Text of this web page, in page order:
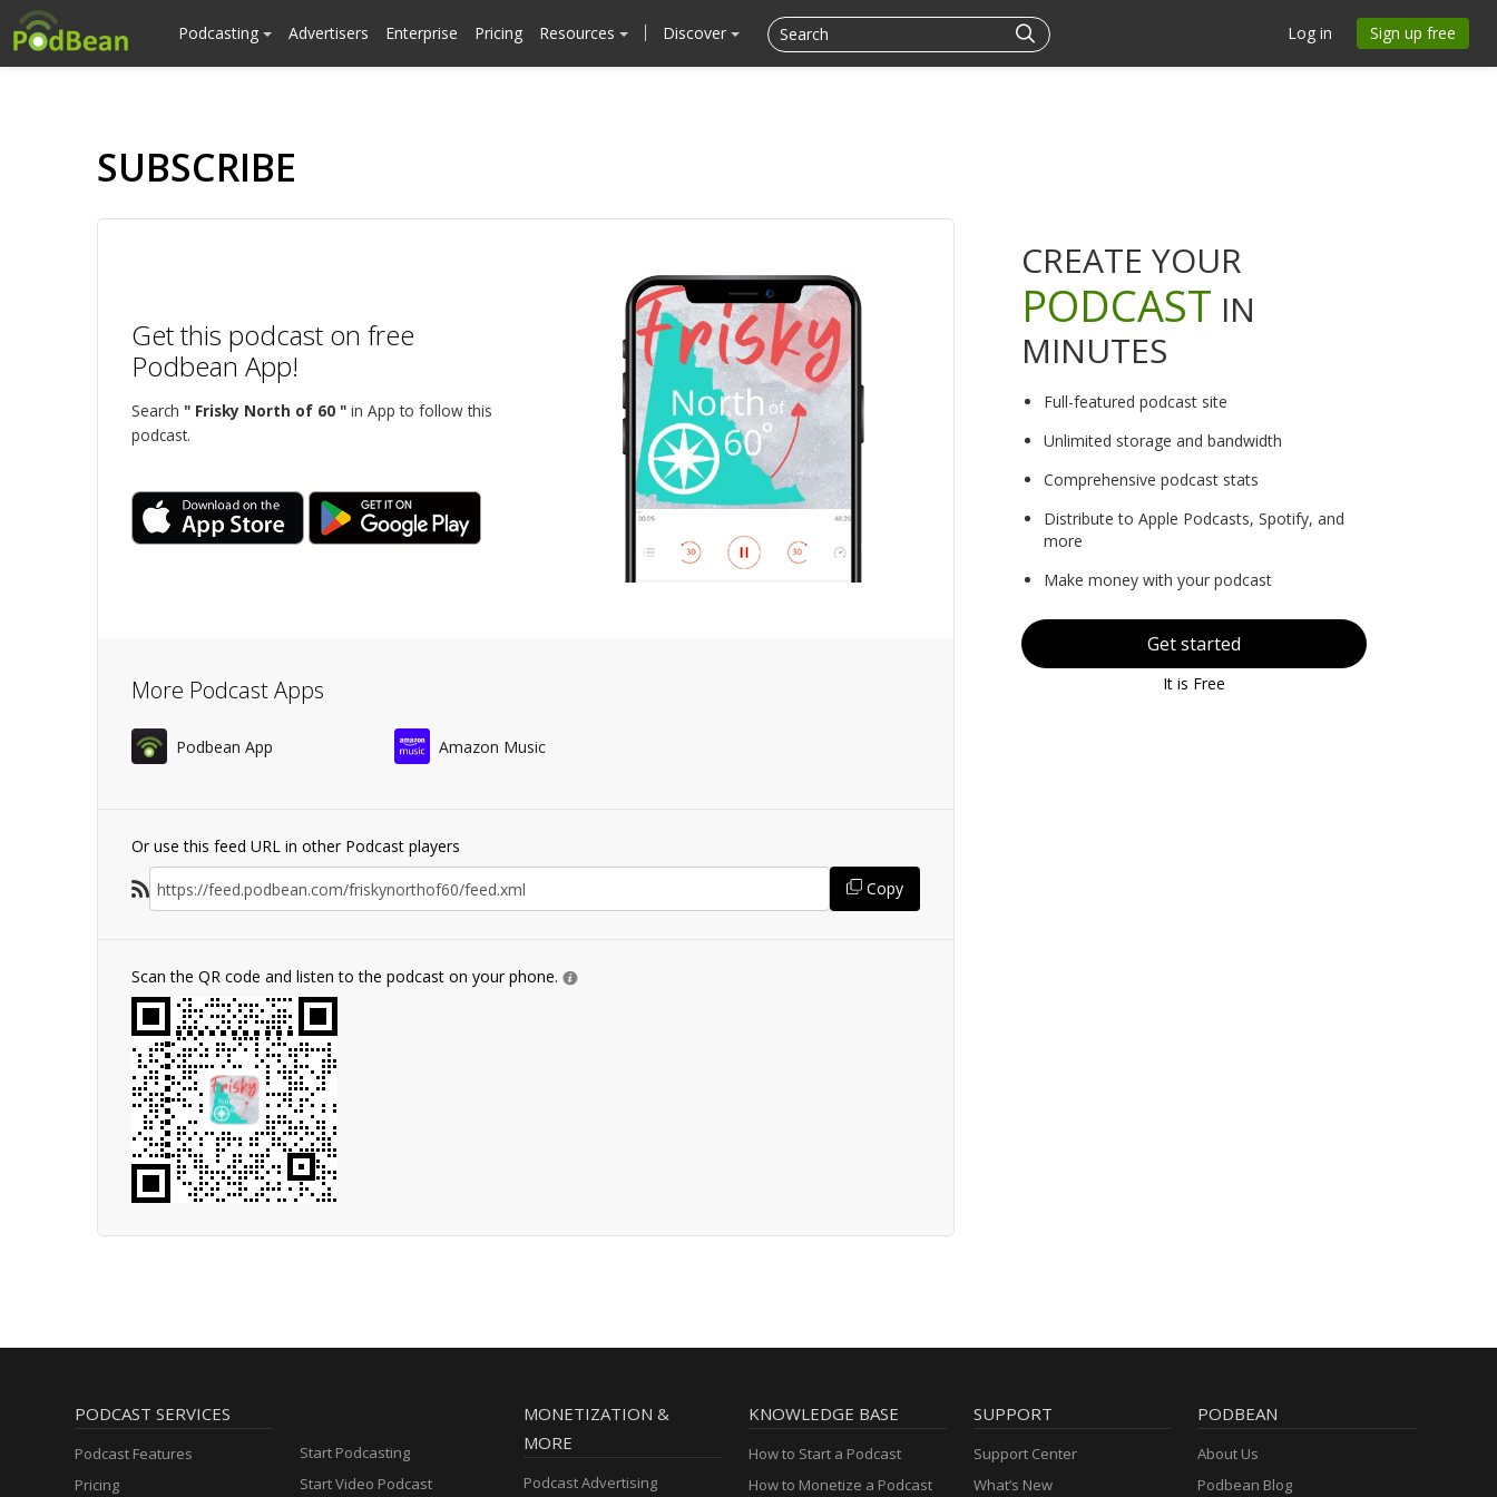
Podcasting Advertisers Enterprise Pricing Resources Discover Log in Sign up free
SUBSCRIBE
Get this podcast on free
Podbean App!
Search " Frisky North of 60 " in App to follow this
podcast.
More Podcast Apps
Podbean App Amazon Music
Or use this feed URL in other Podcast players
Copy
Scan the QR code and listen to the podcast on your phone.
CREATE YOUR
PODCAST IN
MINUTES
Full-featured podcast site
Unlimited storage and bandwidth
Comprehensive podcast stats
Distribute to Apple Podcasts, Spotify, and
more
Make money with your podcast
Get started
It is Free
PODCAST SERVICES
Podcast Features
Pricing
Start Podcasting
Start Video Podcast
MONETIZATION &
MORE
Podcast Advertising
KNOWLEDGE BASE
How to Start a Podcast
How to Monetize a Podcast
SUPPORT
Support Center
What’s New
PODBEAN
About Us
Podbean Blog